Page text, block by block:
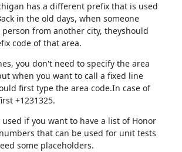
has a different prefix that is used
in the old days, when someone
from another city, theyshould
code of that area.
you don't need to specify the area
when you want to call a fixed line
first type the area code.In case of
+1231325.
if you want to have a list of Honor
that can be used for unit tests
some placeholders.